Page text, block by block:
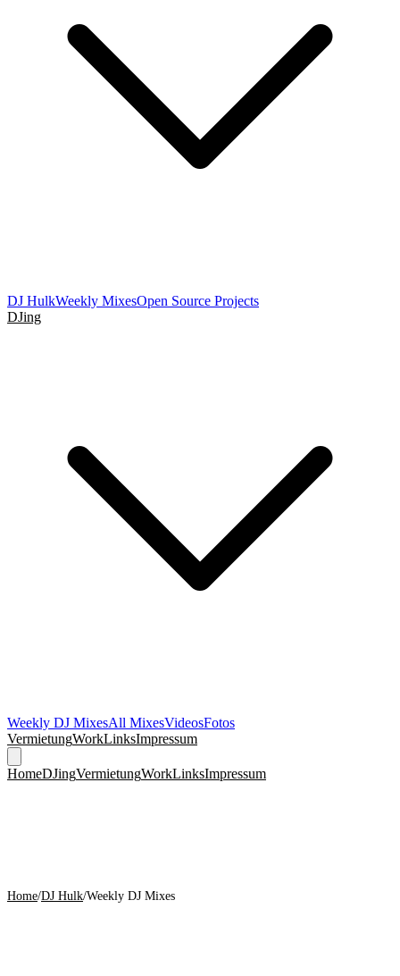
DJ HulkWeekly MixesOpen Source Projects
DJing
Weekly DJ MixesAll MixesVideosFotos
VermietungWorkLinksImpressum
HomeDJingVermietungWorkLinksImpressum
Home/DJ Hulk/Weekly DJ Mixes